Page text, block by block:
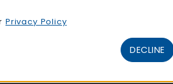
Privacy Policy
DECLINE